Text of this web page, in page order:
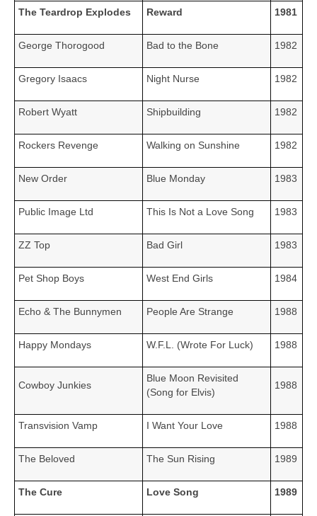
The Teardrop Explodes Reward 1981
George Thorogood Bad to the Bone 1982
Gregory Isaacs Night Nurse 1982
Robert Wyatt Shipbuilding 1982
Rockers Revenge Walking on Sunshine 1982
New Order Blue Monday 1983
Public Image Ltd This Is Not a Love Song 1983
ZZ Top Bad Girl 1983
Pet Shop Boys West End Girls 1984
Echo & The Bunnymen People Are Strange 1988
Happy Mondays W.F.L. (Wrote For Luck) 1988
Cowboy Junkies
Blue Moon Revisited
(Song for Elvis)
1988
Transvision Vamp I Want Your Love 1988
The Beloved The Sun Rising 1989
The Cure Love Song 1989